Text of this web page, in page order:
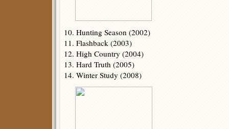
10. Hunting Season (2002)
11. Flashback (2003)
12. High Country (2004)
13. Hard Truth (2005)
14. Winter Study (2008)